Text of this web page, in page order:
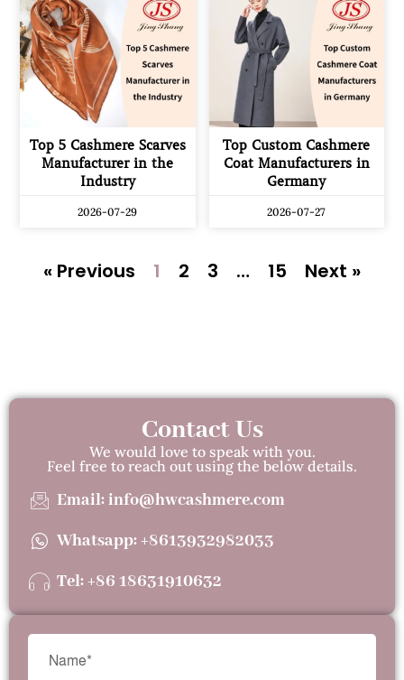
Top 5 Cashmere Scarves
Manufacturer in the
Industry
2026-07-29
Top Custom Cashmere
Coat Manufacturers in
Germany
2026-07-27
« Previous 1 2 3 … 15 Next »
Contact Us
We would love to speak with you.
Feel free to reach out using the below details.
Email: info@hwcashmere.com
Whatsapp: +8613932982033
Tel: +86 18631910632